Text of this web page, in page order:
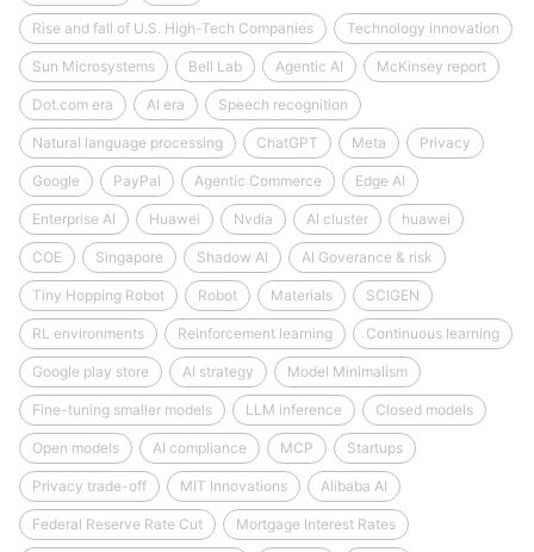
Rise and fall of U.S. High-Tech Companies Technology innovation
Sun Microsystems Bell Lab Agentic AI McKinsey report
Dot.com era AI era Speech recognition
Natural language processing ChatGPT Meta Privacy
Google PayPal Agentic Commerce Edge AI
Enterprise AI Huawei Nvdia AI cluster huawei
COE Singapore Shadow AI AI Goverance & risk
Tiny Hopping Robot Robot Materials SCIGEN
RL environments Reinforcement learning Continuous learning
Google play store AI strategy Model Minimalism
Fine-tuning smaller models LLM inference Closed models
Open models AI compliance MCP Startups
Privacy trade-off MIT Innovations Alibaba AI
Federal Reserve Rate Cut Mortgage Interest Rates